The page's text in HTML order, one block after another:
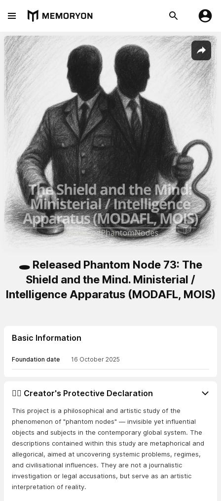
🕳️ Released Phantom Node 73: The
Shield and the Mind. Ministerial /
Intelligence Apparatus (MODAFL, MOIS)
Basic Information
Foundation date 16 October 2025
👨‍⚖️ Creator's Protective Declaration
This project is a philosophical and artistic study of the
phenomenon of "phantom nodes" — invisible yet influential
objects and subjects in the contemporary global system. The
descriptions contained within this study are metaphorical and
allegorical, aimed at uncovering systemic problems, regimes,
and civilisational influences. They are not a journalistic
investigation or legal accusations, but serve as an artistic
interpretation of reality.